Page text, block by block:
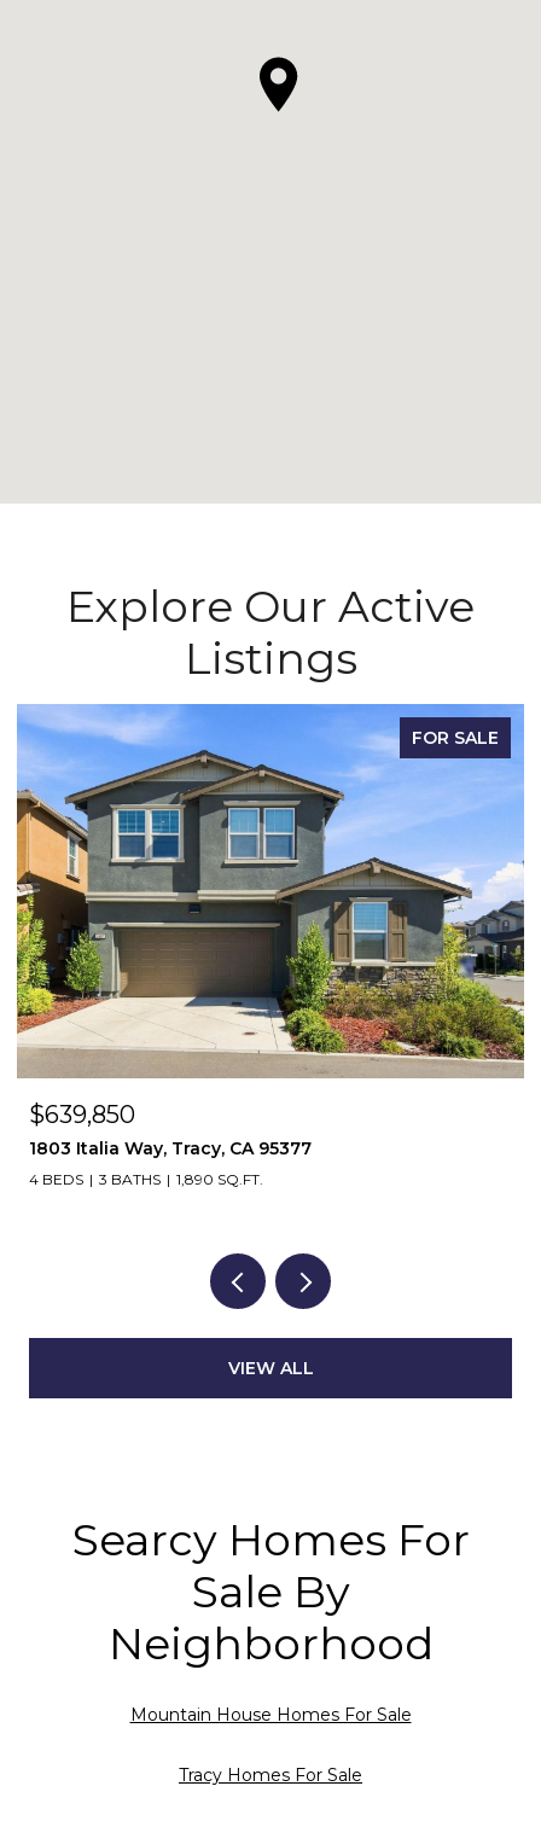
Explore Our Active
Listings
FOR SALE
$639,850
1803 Italia Way, Tracy, CA 95377
4 BEDS 3 BATHS 1,890 SQ.FT.
VIEW ALL
Searcy Homes For
Sale By
Neighborhood
Mountain House Homes For Sale
Tracy Homes For Sale